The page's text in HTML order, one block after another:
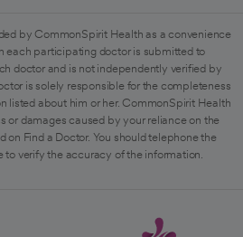
by CommonSpirit Health as a convenience
each participating doctor is submitted to
doctor and is not independently verified by
is solely responsible for the completeness
listed about him or her. CommonSpirit Health
or damages caused by your reliance on the
on Find a Doctor. You should telephone the
to verify the accuracy of the information.